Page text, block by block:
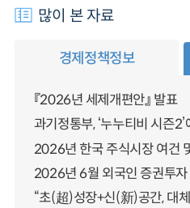
많이 본 자료
경제정책정보
『2026년 세제개편안』 발표
과기정통부, ‘누누티비 시즌
2026년 한국 주식시장 여건
2026년 6월 외국인 증권투자
“초(超)성장+신(新)공간, 대